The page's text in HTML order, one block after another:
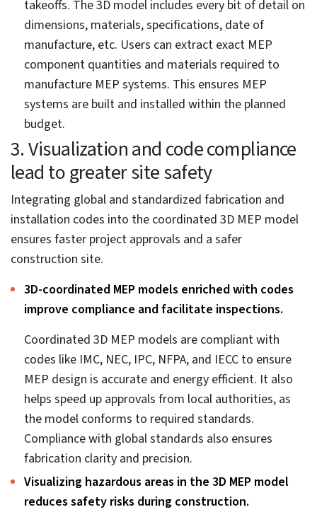
ensures all the MEP systems align and fit together.
Visualizing the entire MEP system in a digital space
improves scheduling.
Tools like Navisworks provide accurate and realistic
visualization of construction scheduling using
TimeLiner. Users can include resources, equipment,
surrounding areas, and other elements with the 3D
model to create a complete snapshot with each
schedule for every stage. This supports building
engineering consultants’ plans and improves
logistics based on the coordinated BIM model.
2. Conflict reduction ensures cost
savings
As discussed above, clash reduction leads to lower
rework, but it also lowers project costs, as on-site work
happens faster.
Reducing reworks during preconstruction
expedites project completion.
Faster project completion can be achieved through
rework prevention. Clashes identified and resolved
early reduce site rework. Flagging design flaws with
the entire team collaborating on a single tool during
preconstruction gives them a clear idea of quick MEP